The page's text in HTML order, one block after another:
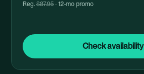
Reg. $87.95 · 12-mo promo
Check availability